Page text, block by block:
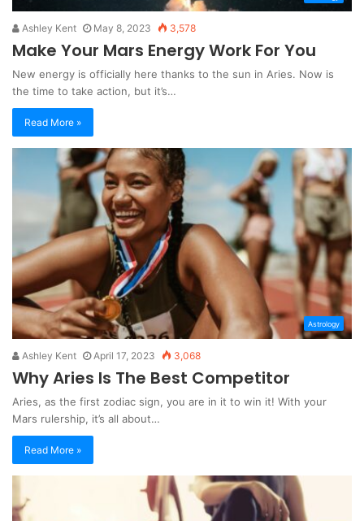
Ashley Kent May 8, 2023 3,578
Make Your Mars Energy Work For You
New energy is officially here thanks to the sun in Aries. Now is
the time to take action, but it’s…
Read More »
Astrology
Ashley Kent April 17, 2023 3,068
Why Aries Is The Best Competitor
Aries, as the first zodiac sign, you are in it to win it! With your
Mars rulership, it’s all about…
Read More »